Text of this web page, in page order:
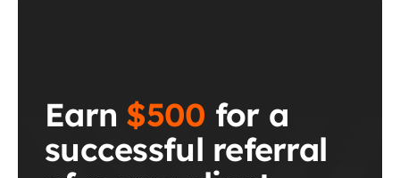
Earn $500 for a
successful referral